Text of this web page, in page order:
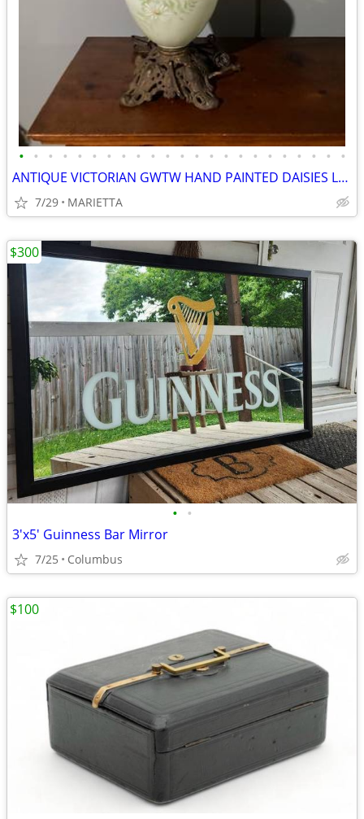
• • • • • • • • • • • • • • • • • • • • • • •
ANTIQUE VICTORIAN GWTW HAND PAINTED DAISIES LAMP, 9” GLOBE ORIG FAMILY
7/29 MARIETTA
• •
3'x5' Guinness Bar Mirror
7/25 Columbus
$300
$100